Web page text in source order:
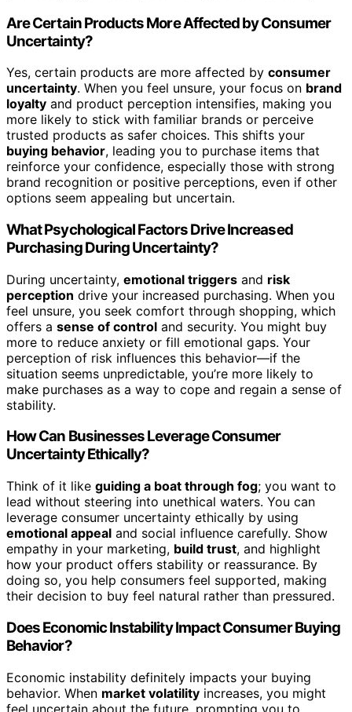
Are Certain Products More Affected by Consumer
Uncertainty?
Yes, certain products are more affected by consumer
uncertainty. When you feel unsure, your focus on brand
loyalty and product perception intensifies, making you
more likely to stick with familiar brands or perceive
trusted products as safer choices. This shifts your
buying behavior, leading you to purchase items that
reinforce your confidence, especially those with strong
brand recognition or positive perceptions, even if other
options seem appealing but uncertain.
What Psychological Factors Drive Increased
Purchasing During Uncertainty?
During uncertainty, emotional triggers and risk
perception drive your increased purchasing. When you
feel unsure, you seek comfort through shopping, which
offers a sense of control and security. You might buy
more to reduce anxiety or fill emotional gaps. Your
perception of risk influences this behavior—if the
situation seems unpredictable, you’re more likely to
make purchases as a way to cope and regain a sense of
stability.
How Can Businesses Leverage Consumer
Uncertainty Ethically?
Think of it like guiding a boat through fog; you want to
lead without steering into unethical waters. You can
leverage consumer uncertainty ethically by using
emotional appeal and social influence carefully. Show
empathy in your marketing, build trust, and highlight
how your product offers stability or reassurance. By
doing so, you help consumers feel supported, making
their decision to buy feel natural rather than pressured.
Does Economic Instability Impact Consumer Buying
Behavior?
Economic instability definitely impacts your buying
behavior. When market volatility increases, you might
feel uncertain about the future, prompting you to